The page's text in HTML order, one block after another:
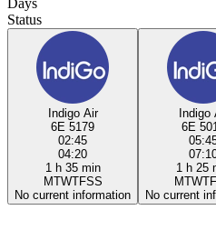
Status
Indigo Air
6E 5179
02:45
04:20
1 h 35 min
MTWTFSS
No current information
Indigo
6E
1 h 25
MTWTF
No current